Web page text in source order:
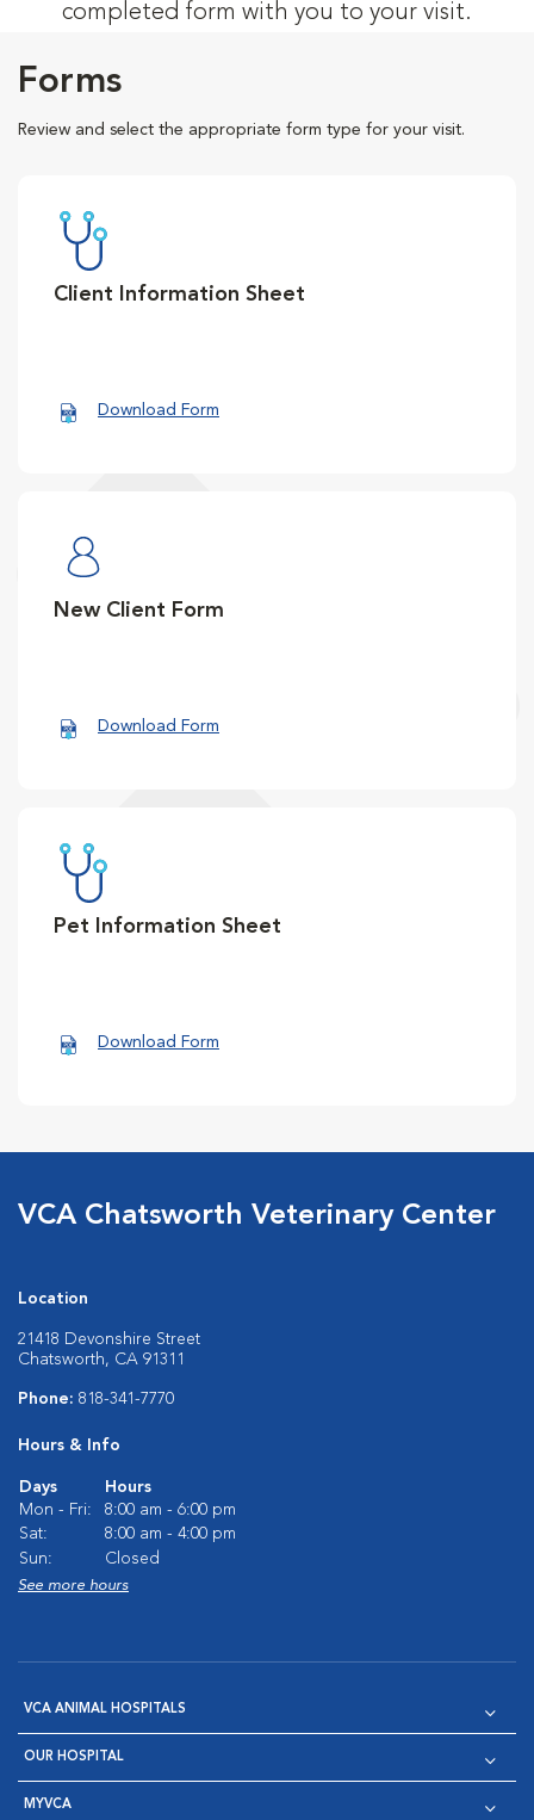
completed form with you to your visit.
Forms
Review and select the appropriate form type for your visit.
Client Information Sheet
Download Form
New Client Form
Download Form
Pet Information Sheet
Download Form
VCA Chatsworth Veterinary Center
Location
21418 Devonshire Street
Chatsworth, CA 91311
Phone: 818-341-7770
Hours & Info
Days
Hours
Mon - Fri:
8:00 am - 6:00 pm
Sat:
8:00 am - 4:00 pm
Sun:
Closed
See more hours
VCA ANIMAL HOSPITALS
OUR HOSPITAL
MYVCA